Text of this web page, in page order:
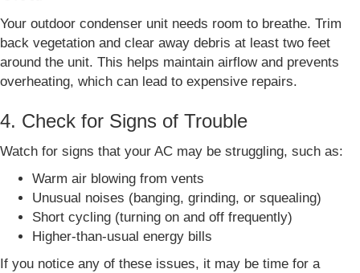
Your outdoor condenser unit needs room to breathe. Trim
back vegetation and clear away debris at least two feet
around the unit. This helps maintain airflow and prevents
overheating, which can lead to expensive repairs.
4. Check for Signs of Trouble
Watch for signs that your AC may be struggling, such as:
Warm air blowing from vents
Unusual noises (banging, grinding, or squealing)
Short cycling (turning on and off frequently)
Higher-than-usual energy bills
If you notice any of these issues, it may be time for a